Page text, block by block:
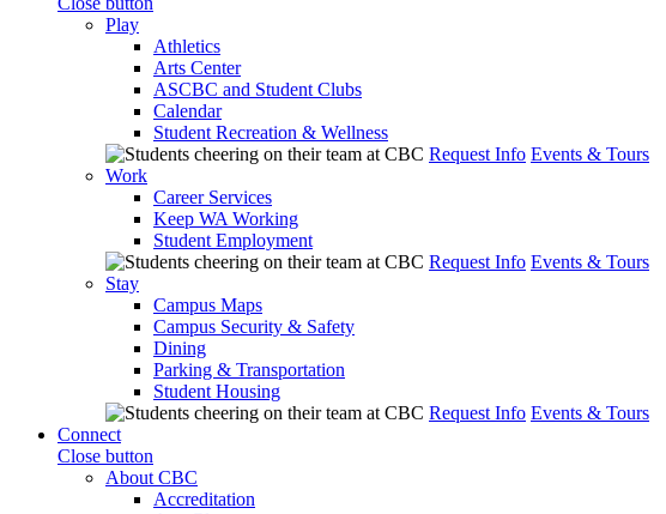
Play
Athletics
Arts Center
ASCBC and Student Clubs
Calendar
Student Recreation & Wellness
Request Info Events & Tours
Work
Career Services
Keep WA Working
Student Employment
Request Info Events & Tours
Stay
Campus Maps
Campus Security & Safety
Dining
Parking & Transportation
Student Housing
Request Info Events & Tours
Connect
Close button
About CBC
Accreditation